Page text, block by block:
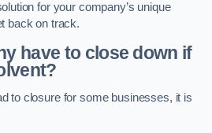
for your company’s unique
back on track.
have to close down if
to closure for some businesses, it is